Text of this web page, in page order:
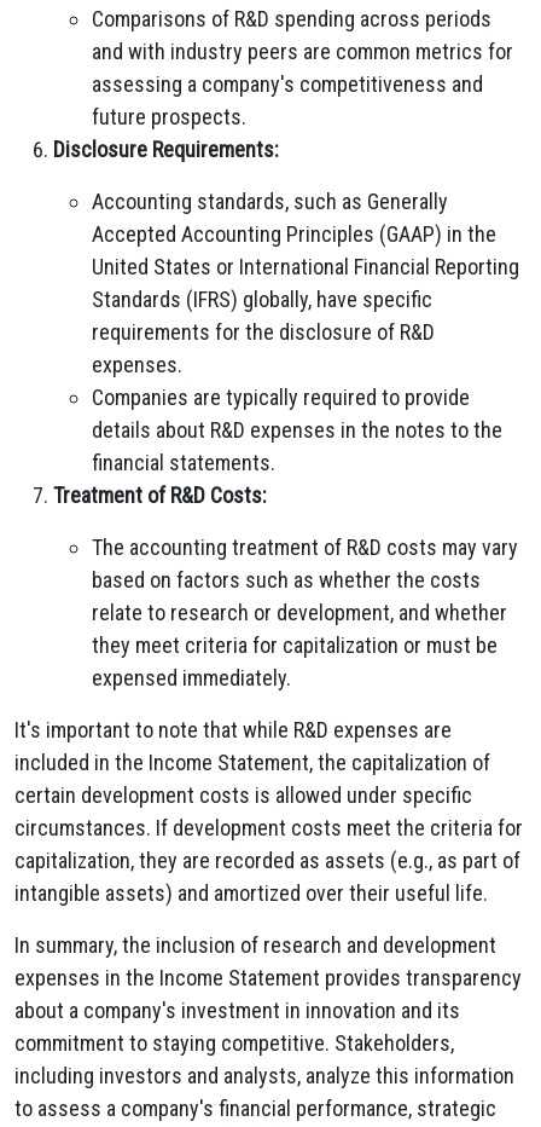
Comparisons of R&D spending across periods
and with industry peers are common metrics for
assessing a company's competitiveness and
future prospects.
Disclosure Requirements:
Accounting standards, such as Generally
Accepted Accounting Principles (GAAP) in the
United States or International Financial Reporting
Standards (IFRS) globally, have specific
requirements for the disclosure of R&D
expenses.
Companies are typically required to provide
details about R&D expenses in the notes to the
financial statements.
Treatment of R&D Costs:
The accounting treatment of R&D costs may vary
based on factors such as whether the costs
relate to research or development, and whether
they meet criteria for capitalization or must be
expensed immediately.
It's important to note that while R&D expenses are
included in the Income Statement, the capitalization of
certain development costs is allowed under specific
circumstances. If development costs meet the criteria for
capitalization, they are recorded as assets (e.g., as part of
intangible assets) and amortized over their useful life.
In summary, the inclusion of research and development
expenses in the Income Statement provides transparency
about a company's investment in innovation and its
commitment to staying competitive. Stakeholders,
including investors and analysts, analyze this information
to assess a company's financial performance, strategic